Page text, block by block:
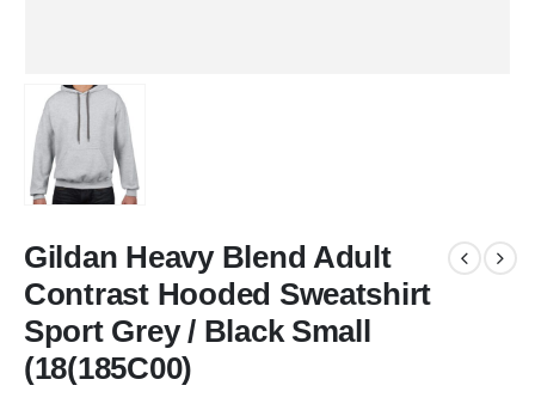
Gildan Heavy Blend Adult
Contrast Hooded Sweatshirt
Sport Grey / Black Small
(18(185C00)